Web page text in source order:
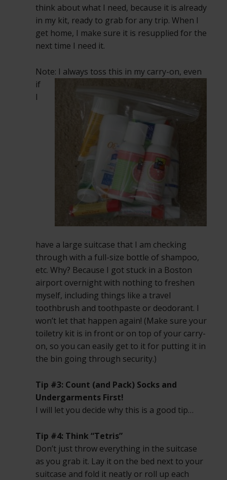
think about what I need, because it is already
in my kit, ready to grab for any trip. When I
get home, I make sure it is resupplied for the
next time I need it.
Note: I always toss this in my carry-on, even
if
I
have a large suitcase that I am checking
through with a full-size bottle of shampoo,
etc. Why? Because I got stuck in a Boston
airport overnight with nothing to freshen
myself, including things like a travel
toothbrush and toothpaste or deodorant. I
won’t let that happen again! (Make sure your
toiletry kit is in front or on top of your carry-
on, so you can easily get to it for putting it in
the bin going through security.)
Tip #3: Count (and Pack) Socks and
Undergarments First!
I will let you decide why this is a good tip…
Tip #4: Think “Tetris”
Don’t just throw everything in the suitcase
as you grab it. Lay it on the bed next to your
suitcase and fold it neatly or roll up each